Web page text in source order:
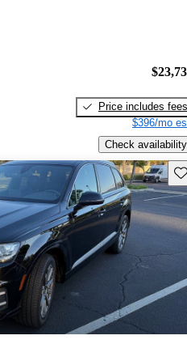
Price includes fees
$396/mo
Check availability